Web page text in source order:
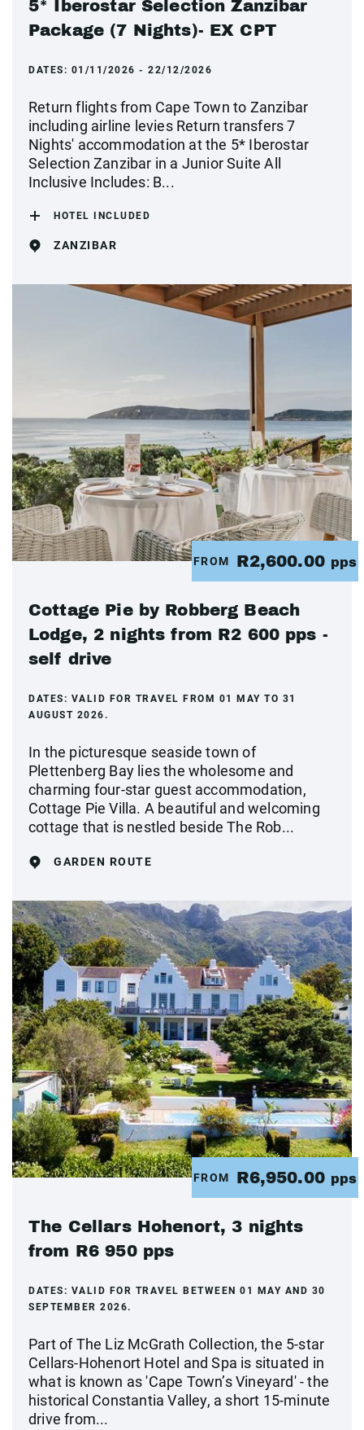
5* Iberostar Selection Zanzibar
Package (7 Nights)- EX CPT
DATES: 01/11/2026 - 22/12/2026
Return flights from Cape Town to Zanzibar
including airline levies Return transfers 7
Nights' accommodation at the 5* Iberostar
Selection Zanzibar in a Junior Suite All
Inclusive Includes: B...
HOTEL INCLUDED
ZANZIBAR
FROM R2,600.00 pps
Cottage Pie by Robberg Beach
Lodge, 2 nights from R2 600 pps -
self drive
DATES: VALID FOR TRAVEL FROM 01 MAY TO 31
AUGUST 2026.
In the picturesque seaside town of
Plettenberg Bay lies the wholesome and
charming four-star guest accommodation,
Cottage Pie Villa. A beautiful and welcoming
cottage that is nestled beside The Rob...
GARDEN ROUTE
FROM R6,950.00 pps
The Cellars Hohenort, 3 nights
from R6 950 pps
DATES: VALID FOR TRAVEL BETWEEN 01 MAY AND 30
SEPTEMBER 2026.
Part of The Liz McGrath Collection, the 5-star
Cellars-Hohenort Hotel and Spa is situated in
what is known as 'Cape Town’s Vineyard' - the
historical Constantia Valley, a short 15-minute
drive from...